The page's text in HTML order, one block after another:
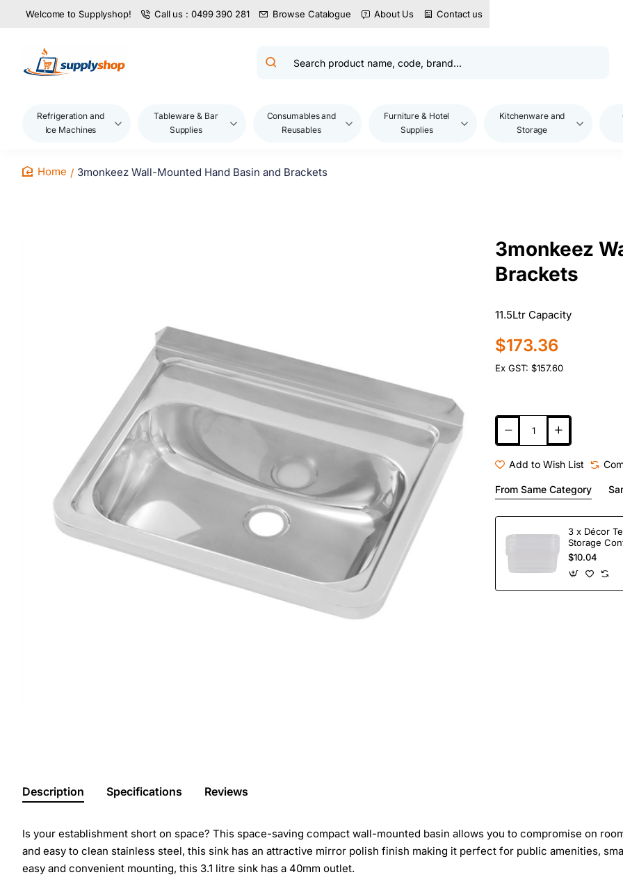
Welcome to Supplyshop! Call us : 0499 390 281 Browse Catalogue About Us Contact us
Search
brand...
Refrigeration and
Ice Machines
Tableware & Bar
Supplies
Consumables and
Reusables
Furniture & Hotel
Supplies
Kitchenware and
Storage
3monkeez Wall-Mounted Hand Basin and Brackets
3monkeez
Brackets
11.5Ltr Capacity
$173.36
Ex GST: $157.60
Add to Wish List
From Same Category
3 x Décor
Storage
$10.04
Description Specifications Reviews
Is your establishment short on space? This space-saving compact wall-mounted basin allows you to compromise on
and easy to clean stainless steel, this sink has an attractive mirror polish finish making it perfect for public amenities,
easy and convenient mounting, this 3.1 litre sink has a 40mm outlet.